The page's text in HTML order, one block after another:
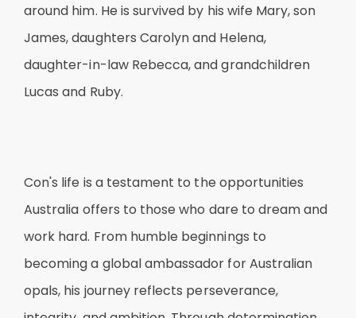
around him. He is survived by his wife Mary, son
James, daughters Carolyn and Helena,
daughter-in-law Rebecca, and grandchildren
Lucas and Ruby.
Con's life is a testament to the opportunities
Australia offers to those who dare to dream and
work hard. From humble beginnings to
becoming a global ambassador for Australian
opals, his journey reflects perseverance,